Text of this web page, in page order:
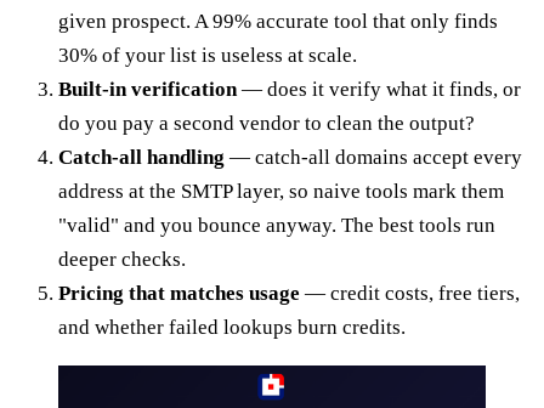
given prospect. A 99% accurate tool that only finds
30% of your list is useless at scale.
Built-in verification — does it verify what it finds, or
do you pay a second vendor to clean the output?
Catch-all handling — catch-all domains accept every
address at the SMTP layer, so naive tools mark them
"valid" and you bounce anyway. The best tools run
deeper checks.
Pricing that matches usage — credit costs, free tiers,
and whether failed lookups burn credits.